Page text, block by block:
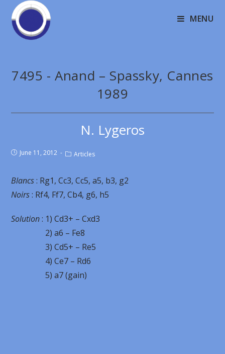
MENU
7495 - Anand – Spassky, Cannes
1989
N. Lygeros
June 11, 2012 Articles
Blancs: Rg1, Cc3, Cc5, a5, b3, g2
Noirs: Rf4, Ff7, Cb4, g6, h5
Solution: 1) Cd3+ – Cxd3
2) a6 – Fe8
3) Cd5+ – Re5
4) Ce7 – Rd6
5) a7 (gain)